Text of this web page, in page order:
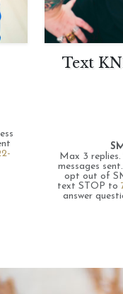
Text
Max 3 replies.
messages sent.
opt out of
text STOP to
answer